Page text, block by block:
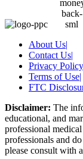
About Us|
Contact Us|
Privacy Policy
Terms of Use|
FTC
Disclaimer: The
educational, and
professional
professionals and
please consult with